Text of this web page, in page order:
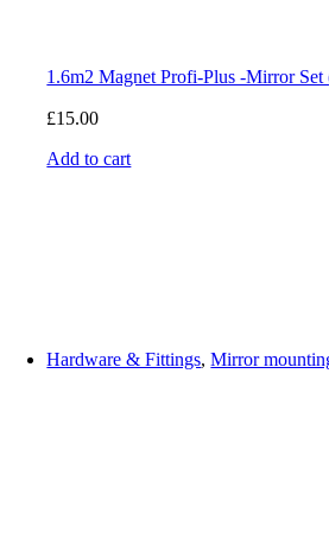
1.6m2 Magnet Profi-Plus -Mirror Set
£15.00
Add to cart
Hardware & Fittings,Mirror